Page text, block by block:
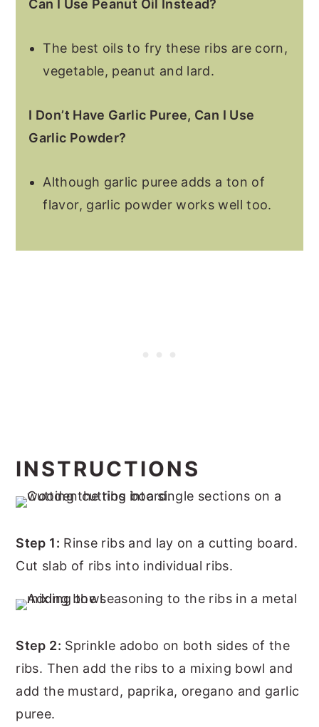
Can I Use Peanut Oil Instead?
The best oils to fry these ribs are corn,
vegetable, peanut and lard.
I Don’t Have Garlic Puree, Can I Use
Garlic Powder?
Although garlic puree adds a ton of
flavor, garlic powder works well too.
INSTRUCTIONS
Step 1: Rinse ribs and lay on a cutting board.
Cut slab of ribs into individual ribs.
Step 2: Sprinkle adobo on both sides of the
ribs. Then add the ribs to a mixing bowl and
add the mustard, paprika, oregano and garlic
puree.